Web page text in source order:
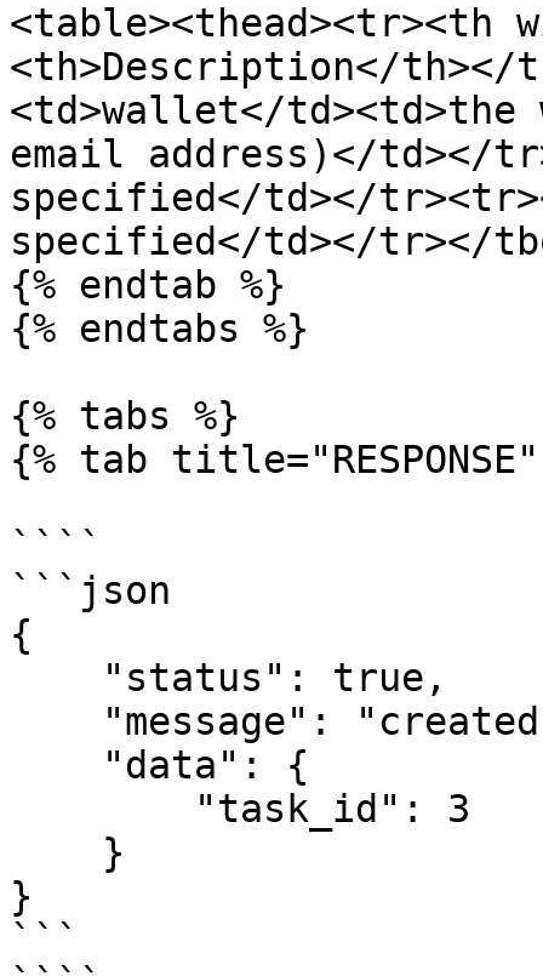
<table><thead><tr><th
<th>Description</th></
<td>wallet</
email address)</td></
specified</td></
specified</td></tr></
{% endtab %}
{% endtabs %}
{% tabs %}
{% tab
````
```json
{
}
```